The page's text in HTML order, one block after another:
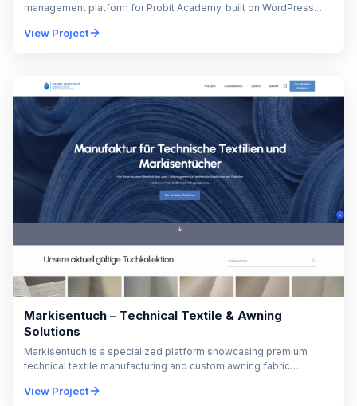
management platform for Probit Academy, built on WordPress.
management,…
View Project
Markisentuch – Technical Textile & Awning
Solutions
Markisentuch is a specialized platform showcasing premium
technical textile manufacturing and custom awning fabric
With decades of…
View Project